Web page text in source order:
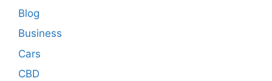
Blog
Business
Cars
CBD